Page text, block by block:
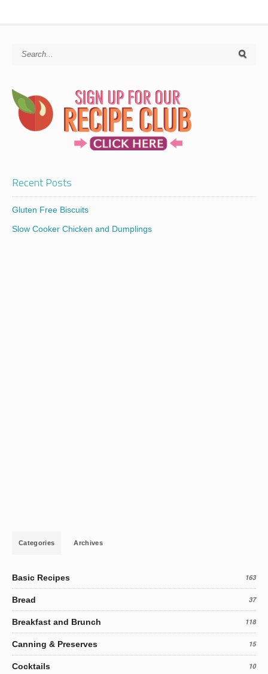
Recent Posts
Gluten Free Biscuits
Slow Cooker Chicken and Dumplings
Categories Archives
Basic Recipes 163
Bread 37
Breakfast and Brunch 118
Canning & Preserves 15
Cocktails 10